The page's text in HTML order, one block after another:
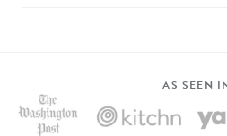
AS SEEN